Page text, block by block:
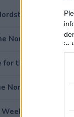
in
Weekend
Nordstrom
the Nordstrom
Nordstrom
in NYC